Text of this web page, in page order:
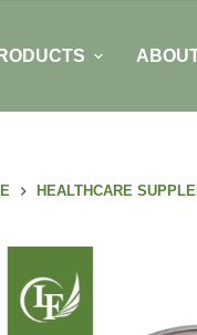
HEALTHCARE